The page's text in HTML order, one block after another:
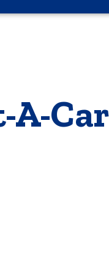
A-Car